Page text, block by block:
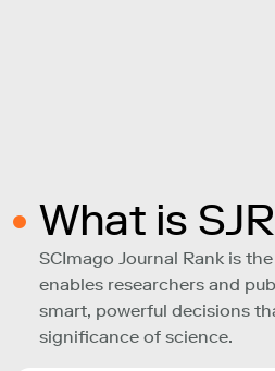
What is
SCImago Journal Rank is
enables researchers and
smart, powerful decisions
significance of science.